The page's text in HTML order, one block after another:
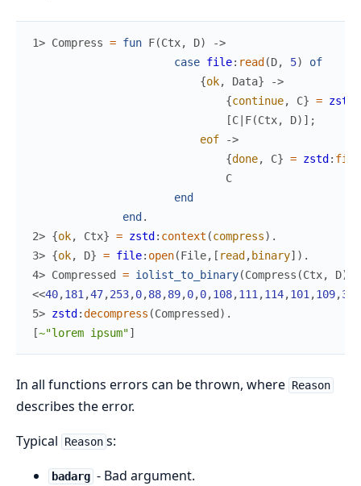
1> Compress = fun F(Ctx, D)
->
case file: read (D, 5)
of
{ok, Data}
->
{continue, C} = zstd
[C F(Ctx, D) ] ;
eof
->
{done, C} = zstd :
C
end
end .
2> {ok, Ctx} = zstd : context (compress) .
3> {ok, D} = file: open(File, [ read , binary] ) .
4> Compressed = iolist_to_binary(Compress (Ctx, D)
<<40,181 ,47,253,0,88,89,0,0,108,111 ,114,101 ,109,32
5> zstd :decompress (Compressed ) .
[~"lorem ipsum"]
In all functions errors can be thrown, where Reason
describes the error.
Typical
Reason s:
badarg - Bad argument.